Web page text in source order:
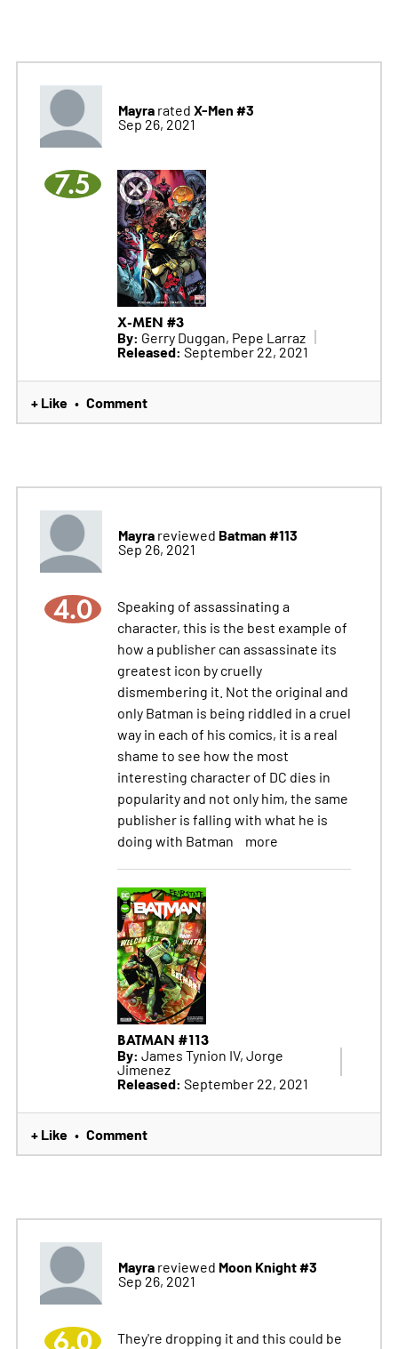
Mayrarated X-Men #3
Sep 26, 2021
7.5
X-MEN #3
By: Gerry Duggan, Pepe Larraz
Released: September 22, 2021
+ Like • Comment
Mayrareviewed Batman #113
Sep 26, 2021
4.0
Speaking of assassinating a
character, this is the best example of
how a publisher can assassinate its
greatest icon by cruelly
dismembering it. Not the original and
only Batman is being riddled in a cruel
way in each of his comics, it is a real
shame to see how the most
interesting character of DC dies in
popularity and not only him, the same
publisher is falling with what he is
doing with Batman
more
BATMAN #113
By: James Tynion IV, Jorge
Jimenez
Released: September 22, 2021
+ Like • Comment
Mayrareviewed Moon Knight #3
Sep 26, 2021
6.0 They're dropping it and this could be